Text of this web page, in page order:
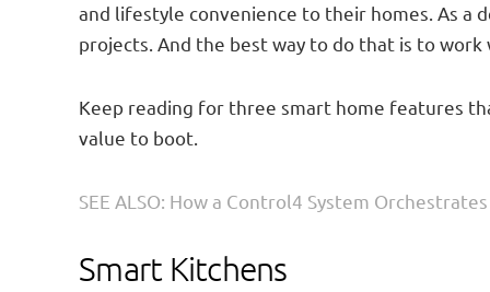
and lifestyle convenience to their homes. As a
projects. And the best way to do that is to
Keep reading for three smart home features
value to boot.
SEE ALSO: How a Control4 System
Smart Kitchens